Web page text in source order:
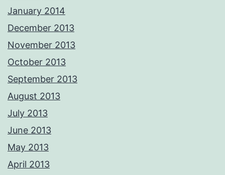
January 2014
December 2013
November 2013
October 2013
September 2013
August 2013
July 2013
June 2013
May 2013
April 2013